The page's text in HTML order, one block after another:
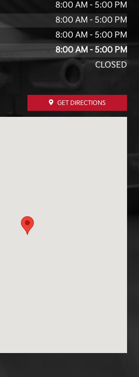
8:00 AM - 5:00 PM
8:00 AM - 5:00 PM
8:00 AM - 5:00 PM
8:00 AM - 5:00 PM
CLOSED
GET DIRECTIONS